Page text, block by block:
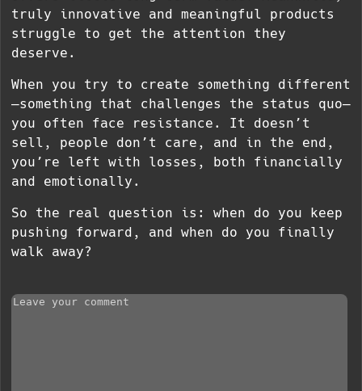
truly innovative and meaningful products
struggle to get the attention they
deserve.
When you try to create something different
—something that challenges the status quo—
you often face resistance. It doesn’t
sell, people don’t care, and in the end,
you’re left with losses, both financially
and emotionally.
So the real question is: when do you keep
pushing forward, and when do you finally
walk away?